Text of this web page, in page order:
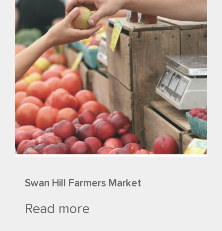
Swan Hill Farmers Market
Read more